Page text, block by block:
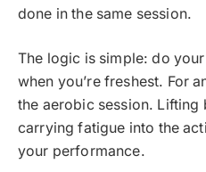
done in the same session.
The logic is simple: do
when you’re freshest. For
the aerobic session. Lifting
carrying fatigue into the
your performance.